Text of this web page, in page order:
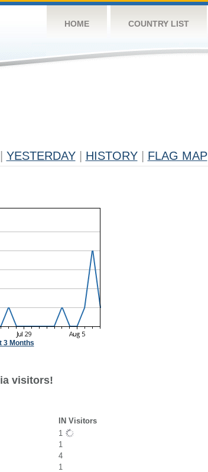
HOME COUNTRY LIST
YESTERDAY HISTORY FLAG MAP
3 Months
visitors!
IN Visitors
1
1
4
1